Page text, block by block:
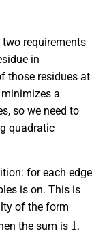
requirements
in
those residues at
minimizes a
so we need to
quadratic
for each edge
is on. This is
of the form
the sum is
1
.